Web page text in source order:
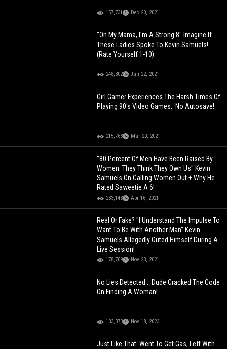
157,731 Dec 20, 2021
"On My Mama, I'm A Strong 8" Imagine If
These Ladies Spoke To Kevin Samuels!
(Rate Yourself 1-10)
248,302 Jan 22, 2021
Girl Gamer Experiences The Harsh Times Of
Playing 90's Video Games.. No Autosave!
215,768 Mar 20, 2021
"80 Percent Of Men Have Been Raised By
Women. They Think They Own Us" Kevin
Samuels On Calling Women Out + Why He
Rated Saweetie A 6!
233,148 Apr 16, 2021
Real Or Fake? "I Understand The Impulse To
Want To Be With Another Man" Kevin
Samuels Allegedly Outed Himself During A
Live Session!
178,709 Nov 23, 2021
No Lies Detected... Dude Cracked The Code
On Finding A Woman!
133,373 Nov 18, 2023
Just Like That: Went To Get Gas, Left With